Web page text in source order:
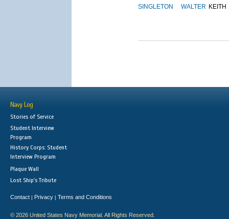
SINGLETON WALTER KEITH
Navy Log
Stories of Service
Student Interview
Program
History Corps: Student
Interview Program
Plaque Wall
Lost Ship's Tribute
Contact | Privacy | Terms and Conditions
© 2026 United States Navy Memorial. All Rights Reserved.